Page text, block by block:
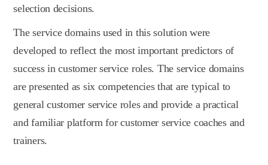
selection decisions.
The service domains used in this solution were
developed to reflect the most important predictors of
success in customer service roles. The service domains
are presented as six competencies that are typical to
general customer service roles and provide a practical
and familiar platform for customer service coaches and
trainers.